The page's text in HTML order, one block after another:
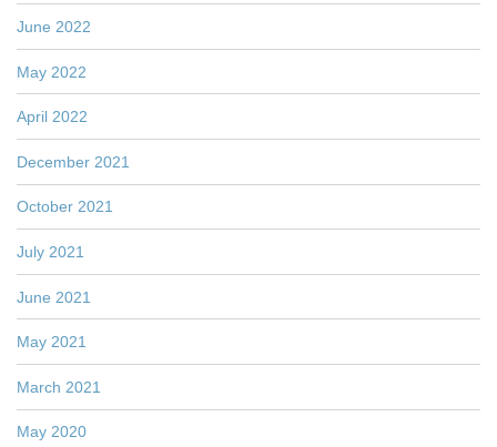
June 2022
May 2022
April 2022
December 2021
October 2021
July 2021
June 2021
May 2021
March 2021
May 2020